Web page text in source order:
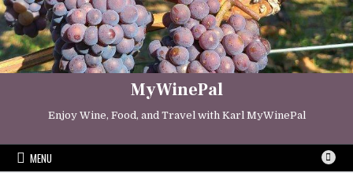
Skip
to
content
MyWinePal
Enjoy Wine, Food, and Travel with Karl MyWinePal
MENU